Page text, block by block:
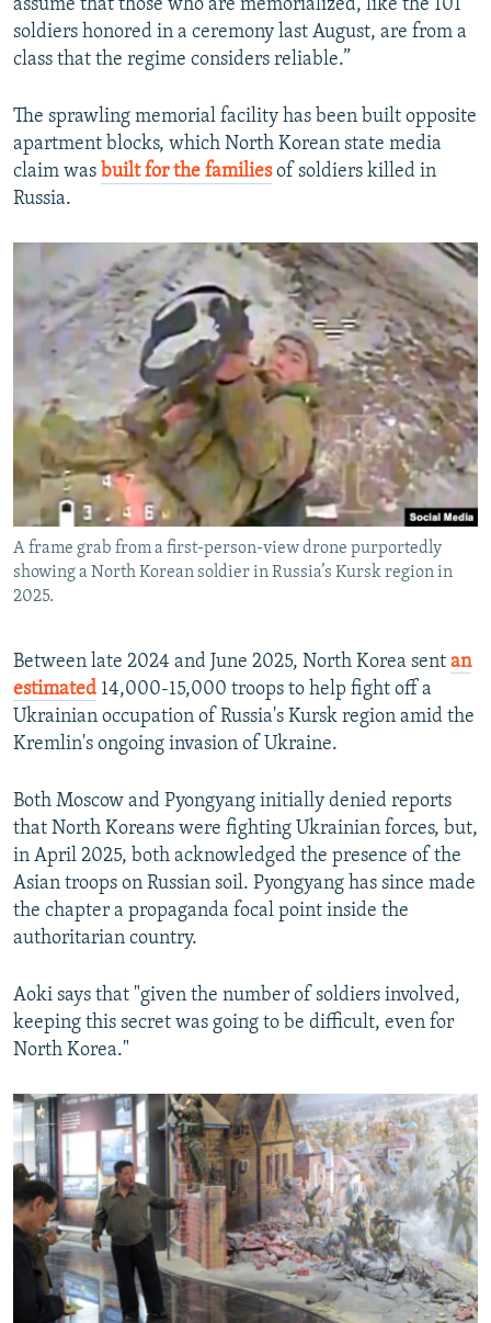
assume that those who are memorialized, like the 101
soldiers honored in a ceremony last August, are from a
class that the regime considers reliable.”
The sprawling memorial facility has been built opposite
apartment blocks, which North Korean state media
claim was built for the familiesof soldiers killed in
Russia.
A frame grab from a first-person-view drone purportedly
showing a North Korean soldier in Russia’s Kursk region in
2025.
Between late 2024 and June 2025, North Korea sent an
estimated 14,000-15,000 troops to help fight off a
Ukrainian occupation of Russia's Kursk region amid the
Kremlin's ongoing invasion of Ukraine.
Both Moscow and Pyongyang initially denied reports
that North Koreans were fighting Ukrainian forces, but,
in April 2025, both acknowledged the presence of the
Asian troops on Russian soil. Pyongyang has since made
the chapter a propaganda focal point inside the
authoritarian country.
Aoki says that "given the number of soldiers involved,
keeping this secret was going to be difficult, even for
North Korea."